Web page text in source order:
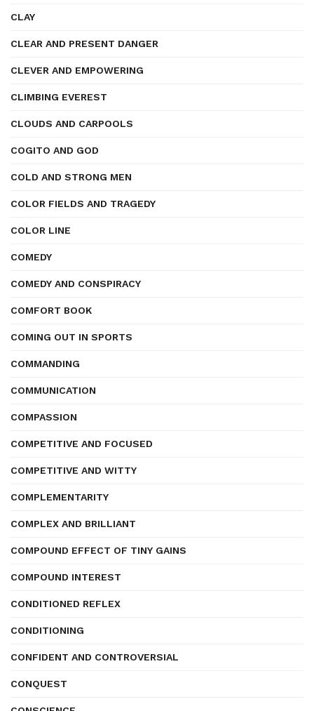
CLAY
CLEAR AND PRESENT DANGER
CLEVER AND EMPOWERING
CLIMBING EVEREST
CLOUDS AND CARPOOLS
COGITO AND GOD
COLD AND STRONG MEN
COLOR FIELDS AND TRAGEDY
COLOR LINE
COMEDY
COMEDY AND CONSPIRACY
COMFORT BOOK
COMING OUT IN SPORTS
COMMANDING
COMMUNICATION
COMPASSION
COMPETITIVE AND FOCUSED
COMPETITIVE AND WITTY
COMPLEMENTARITY
COMPLEX AND BRILLIANT
COMPOUND EFFECT OF TINY GAINS
COMPOUND INTEREST
CONDITIONED REFLEX
CONDITIONING
CONFIDENT AND CONTROVERSIAL
CONQUEST